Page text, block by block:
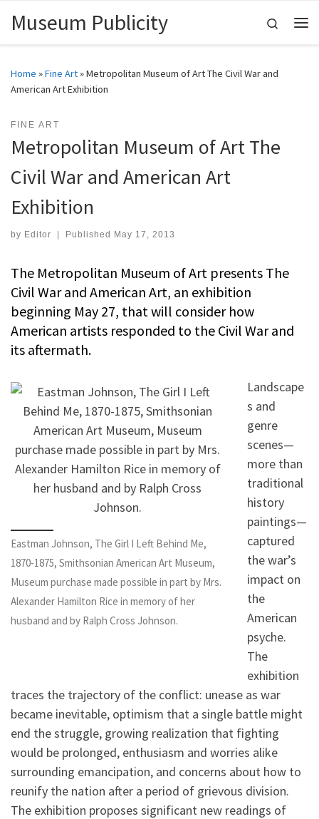
Skip to content
Museum Publicity
Search
Home »Fine Art»Metropolitan Museum of Art The Civil War and
American Art Exhibition
FINE ART
Metropolitan Museum of Art The
Civil War and American Art
Exhibition
by Editor Published May 17, 2013
The Metropolitan Museum of Art presents The
Civil War and American Art, an exhibition
beginning May 27, that will consider how
American artists responded to the Civil War and
its aftermath.
Eastman Johnson, The Girl I Left Behind Me,
1870-1875, Smithsonian American Art Museum,
Museum purchase made possible in part by Mrs.
Alexander Hamilton Rice in memory of her
husband and by Ralph Cross Johnson.
Landscape
s and
genre
scenes—
more than
traditional
history
paintings—
captured
the war’s
impact on
the
American
psyche.
The
exhibition
traces the trajectory of the conflict: unease as war
became inevitable, optimism that a single battle might
end the struggle, growing realization that fighting
would be prolonged, enthusiasm and worries alike
surrounding emancipation, and concerns about how to
reunify the nation after a period of grievous division.
The exhibition proposes significant new readings of